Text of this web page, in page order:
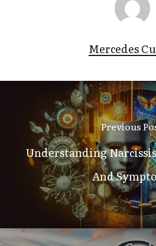
Mercedes
Previous
Understanding
And